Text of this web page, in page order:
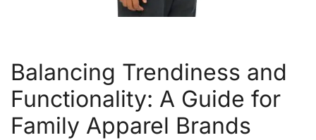
Balancing Trendiness and
Functionality: A Guide for
Family Apparel Brands